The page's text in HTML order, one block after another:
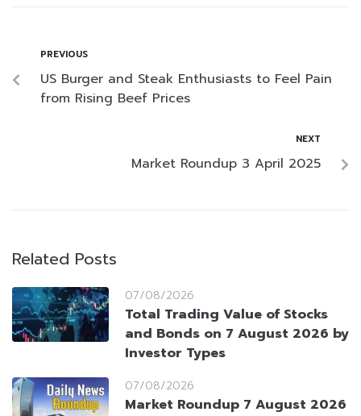
PREVIOUS
US Burger and Steak Enthusiasts to Feel Pain
from Rising Beef Prices
NEXT
Market Roundup 3 April 2025
Related Posts
07/08/2026
Total Trading Value of Stocks
and Bonds on 7 August 2026 by
Investor Types
07/08/2026
Market Roundup 7 August 2026